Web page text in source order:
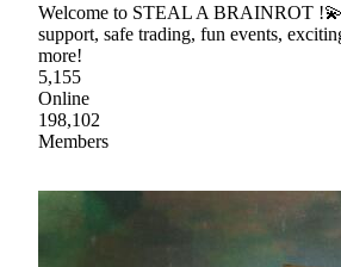
Welcome to STEAL A BRAINROT
support, safe trading, fun events,
more!
5,155
Online
198,102
Members